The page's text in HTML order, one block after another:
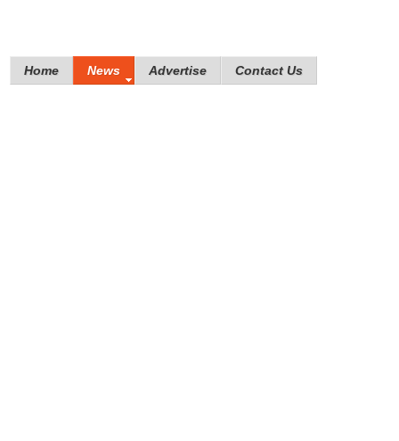
Home News Advertise Contact Us